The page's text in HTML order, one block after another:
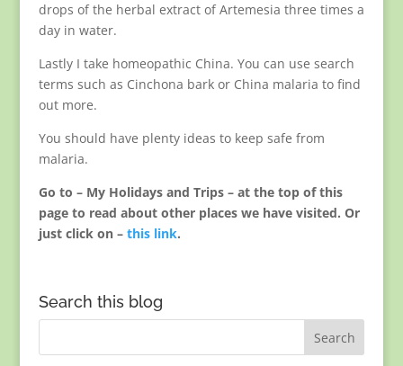
drops of the herbal extract of Artemesia three times a
day in water.
Lastly I take homeopathic China. You can use search
terms such as Cinchona bark or China malaria to find
out more.
You should have plenty ideas to keep safe from
malaria.
Go to – My Holidays and Trips – at the top of this
page to read about other places we have visited. Or
just click on – this link.
Search this blog